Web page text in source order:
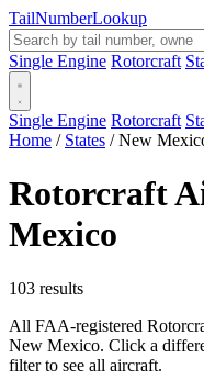
TailNumberLookup
Single Engine Rotorcraft
Single Engine Rotorcraft
Home / States / New
Rotorcraft
Mexico
103 results
All FAA-registered
New Mexico. Click a
filter to see all aircraft.